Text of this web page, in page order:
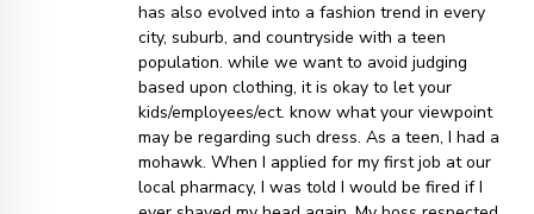
has also evolved into a fashion trend in every
city, suburb, and countryside with a teen
population. while we want to avoid judging
based upon clothing, it is okay to let your
kids/employees/ect. know what your viewpoint
may be regarding such dress. As a teen, I had a
mohawk. When I applied for my first job at our
local pharmacy, I was told I would be fired if I